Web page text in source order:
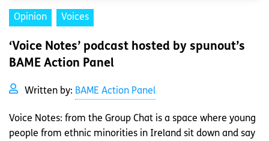
Opinion Voices
‘Voice Notes’ podcast hosted by spunout’s
BAME Action Panel
Written by: BAME Action Panel
Voice Notes: from the Group Chat is a space where young
people from ethnic minorities in Ireland sit down and say